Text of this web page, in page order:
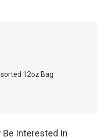
12oz Bag
Be Interested In